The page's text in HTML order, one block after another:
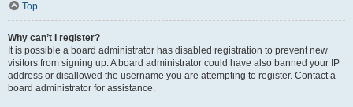
Top
Why can’t I register?
It is possible a board administrator has disabled registration to prevent new
visitors from signing up. A board administrator could have also banned your IP
address or disallowed the username you are attempting to register. Contact a
board administrator for assistance.